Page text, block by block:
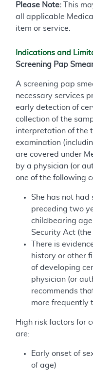
Please Note: This
all applicable
item or service.
Indications and
Screening Pap
A screening pap
necessary services
early detection of
collection of the
interpretation of the
examination
are covered under
by a physician (or
one of the following
She has not had
preceding two
childbearing age
Security Act (the
There is
history or other
of developing
physician (or
recommends
more frequently
High risk factors for
are:
Early onset of
of age)